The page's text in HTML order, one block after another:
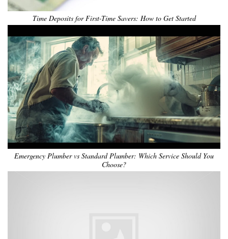
Time Deposits for First-Time Savers: How to Get Started
Emergency Plumber vs Standard Plumber: Which Service Should You
Choose?